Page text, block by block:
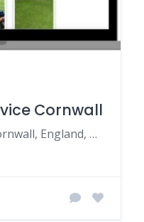
Cornwall
TR7 2RU, Newquay, Cornwall, England, United Kingdom